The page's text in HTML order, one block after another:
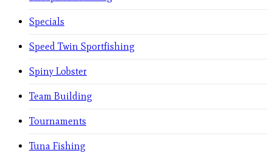
Specials
Speed Twin Sportfishing
Spiny Lobster
Team Building
Tournaments
Tuna Fishing